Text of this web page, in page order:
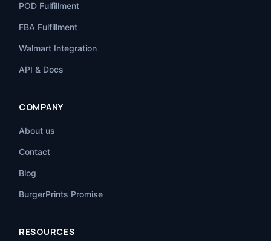
POD Fulfillment
FBA Fulfillment
Walmart Integration
API & Docs
COMPANY
About us
Contact
Blog
BurgerPrints Promise
RESOURCES